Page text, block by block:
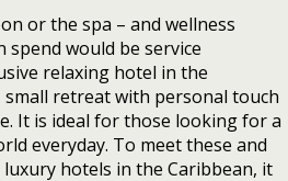
or the spa – and wellness
spend would be service
relaxing hotel in the
small retreat with personal touch
It is ideal for those looking for a
everyday. To meet these and
hotels in the Caribbean, it